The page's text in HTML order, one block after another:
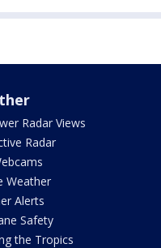
Radar Views
Radar
Weather
Alerts
Safety
the Tropics